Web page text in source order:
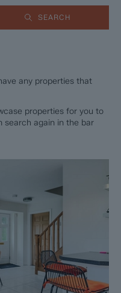
SEARCH
any properties that
properties for you to
search again in the bar